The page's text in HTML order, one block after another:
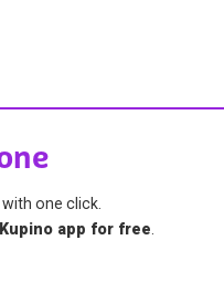
one click.
app for free